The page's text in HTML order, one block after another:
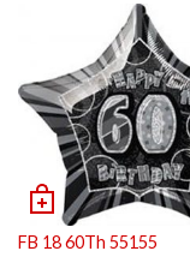
FB 18 60Th 55155